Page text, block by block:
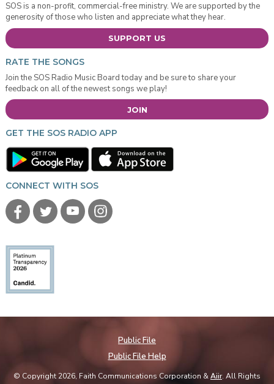
SOS is a non-profit, commercial-free ministry. We are supported by the
generosity of those who listen and appreciate what they hear.
SUPPORT US
RATE THE SONGS
Join the SOS Radio Music Board today and be sure to share your
feedback on all of the newest songs we play!
JOIN
GET THE SOS RADIO APP
CONNECT WITH SOS
Public File
Public File Help
© Copyright 2026, Faith Communications Corporation &Aiir. All Rights